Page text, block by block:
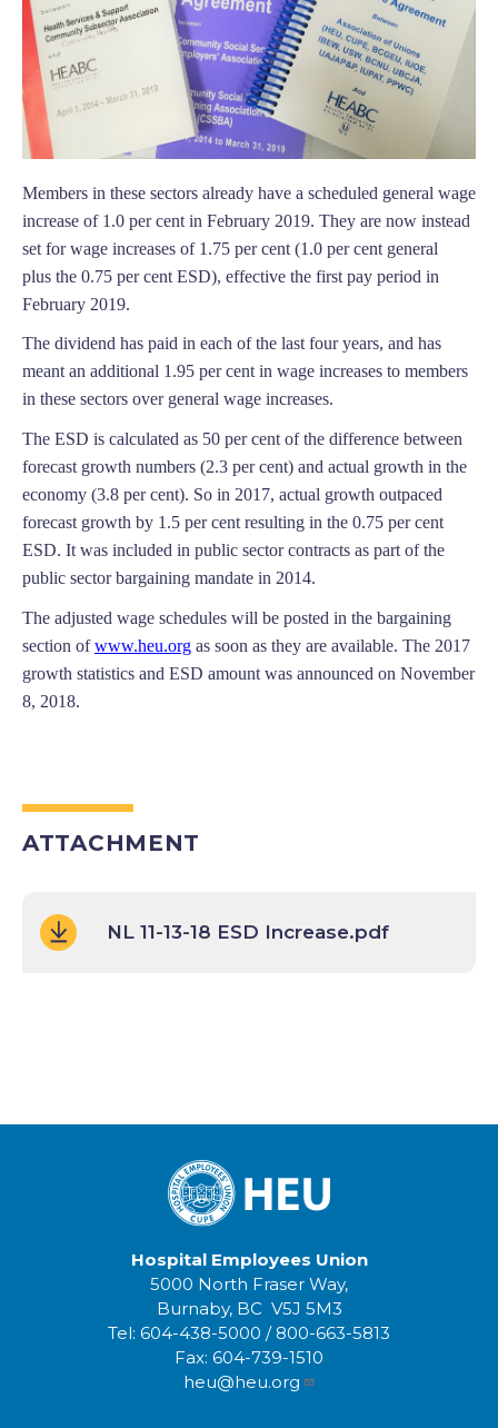
Members in these sectors already have a scheduled general wage
increase of 1.0 per cent in February 2019. They are now instead
set for wage increases of 1.75 per cent (1.0 per cent general
plus the 0.75 per cent ESD), effective the first pay period in
February 2019.
The dividend has paid in each of the last four years, and has
meant an additional 1.95 per cent in wage increases to members
in these sectors over general wage increases.
The ESD is calculated as 50 per cent of the difference between
forecast growth numbers (2.3 per cent) and actual growth in the
economy (3.8 per cent). So in 2017, actual growth outpaced
forecast growth by 1.5 per cent resulting in the 0.75 per cent
ESD. It was included in public sector contracts as part of the
public sector bargaining mandate in 2014.
The adjusted wage schedules will be posted in the bargaining
section ofwww.heu.org as soon as they are available. The 2017
growth statistics and ESD amount was announced on November
8, 2018.
ATTACHMENT
NL 11-13-18 ESD Increase.pdf
Hospital Employees Union
5000 North Fraser Way,
Burnaby, BC V5J 5M3
Tel: 604-438-5000 / 800-663-5813
Fax: 604-739-1510
heu@heu.org